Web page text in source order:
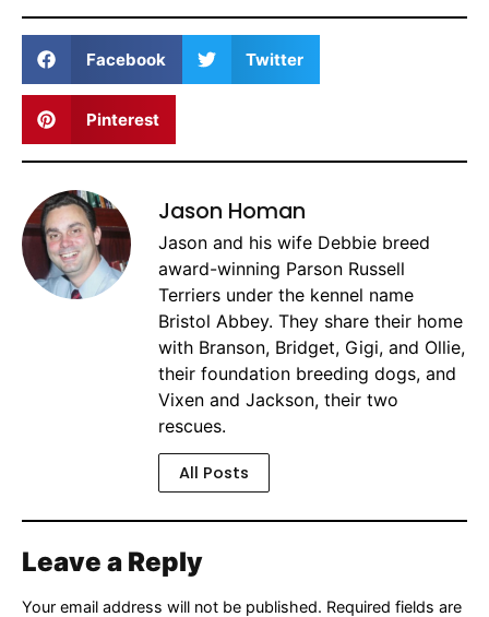
Facebook Twitter
Pinterest
Jason Homan
Jason and his wife Debbie breed
award-winning Parson Russell
Terriers under the kennel name
Bristol Abbey. They share their home
with Branson, Bridget, Gigi, and Ollie,
their foundation breeding dogs, and
Vixen and Jackson, their two
rescues.
All Posts
Leave a Reply
Your email address will not be published. Required fields are